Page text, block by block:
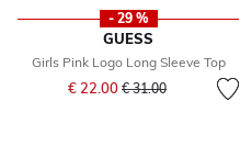
- 29 %
GUESS
Girls Pink Logo Long Sleeve Top
€ 22.00 Price reduced from
€ 31.00to